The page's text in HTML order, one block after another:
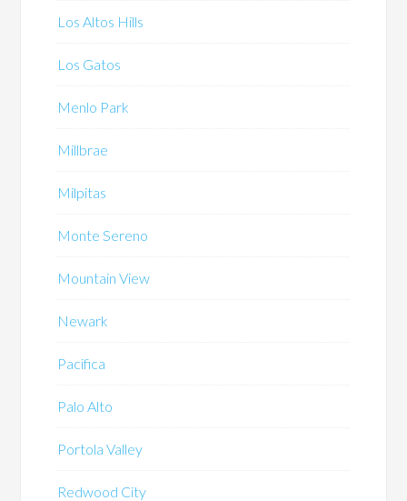
Los Altos Hills
Los Gatos
Menlo Park
Millbrae
Milpitas
Monte Sereno
Mountain View
Newark
Pacifica
Palo Alto
Portola Valley
Redwood City